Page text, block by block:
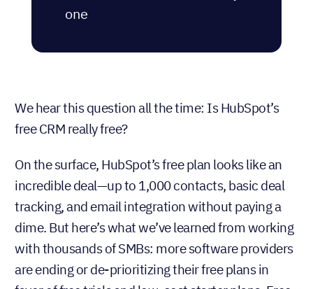
some CRMs like Nutshell
unlimited contacts from day
We hear this question all the time: Is HubSpot’s
free CRM really free?
On the surface, HubSpot’s free plan looks like an
incredible deal—up to 1,000 contacts, basic deal
tracking, and email integration without paying a